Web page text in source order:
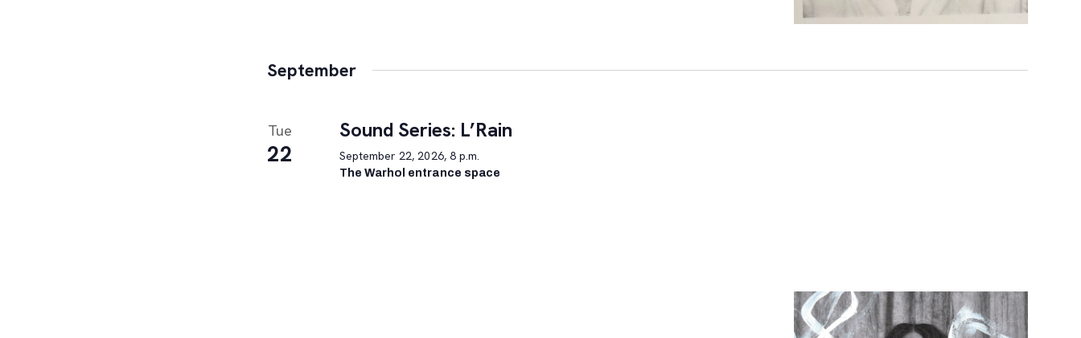
September
Tue
22
Sound Series: L’Rain
September 22, 2026, 8 p.m.
The Warhol entrance space